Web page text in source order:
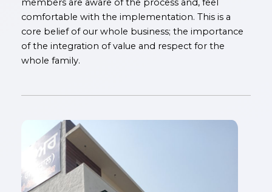
members are aware of the process and, feel
comfortable with the implementation. This is a
core belief of our whole business; the importance
of the integration of value and respect for the
whole family.